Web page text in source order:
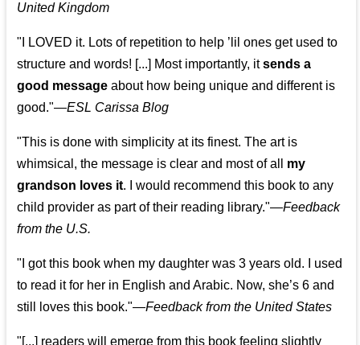
United Kingdom
"I LOVED it. Lots of repetition to help ’lil ones get used to
structure and words! [...] Most importantly, itsends a
good message about how being unique and different is
good."—ESL Carissa Blog
"This is done with simplicity at its finest. The art is
whimsical, the message is clear and most of all my
grandson loves it. I would recommend this book to any
child provider as part of their reading library."—Feedback
from the U.S.
"I got this book when my daughter was 3 years old. I used
to read it for her in English and Arabic. Now, she’s 6 and
still loves this book."—Feedback from the United States
"[...] readers will emerge from this book feeling slightly